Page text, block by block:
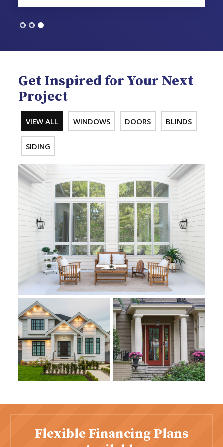
Get Inspired for Your Next
Project
VIEW ALL WINDOWS DOORS BLINDS
SIDING
Flexible Financing Plans